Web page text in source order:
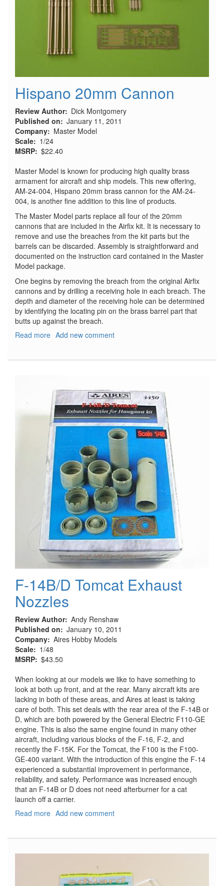
Hispano 20mm Cannon
Review Author
Dick Montgomery
Published on
January 11, 2011
Company
Master Model
Scale
1/24
MSRP $22.40
Master Model is known for producing high quality brass
armament for aircraft and ship models. This new offering,
AM-24-004, Hispano 20mm brass cannon for the AM-24-
004, is another fine addition to this line of products.
The Master Model parts replace all four of the 20mm
cannons that are included in the Airfix kit. It is necessary to
remove and use the breaches from the kit parts but the
barrels can be discarded. Assembly is straightforward and
documented on the instruction card contained in the Master
Model package.
One begins by removing the breach from the original Airfix
cannons and by drilling a receiving hole in each breach. The
depth and diameter of the receiving hole can be determined
by identifying the locating pin on the brass barrel part that
butts up against the breach.
Read more about
Add new comment
F-14B/D Tomcat Exhaust
Nozzles
Review Author Andy Renshaw
Published on
January 10, 2011
Company Aires Hobby Models
Scale
1/48
MSRP $43.50
When looking at our models we like to have something to
look at both up front, and at the rear. Many aircraft kits are
lacking in both of these areas, and Aires at least is taking
care of both. This set deals with the rear area of the F-14B or
D, which are both powered by the General Electric F110-GE
engine. This is also the same engine found in many other
aircraft, including various blocks of the F-16, F-2, and
recently the F-15K. For the Tomcat, the F100 is the F100-
GE-400 variant. With the introduction of this engine the F-14
experienced a substantial improvement in performance,
reliability, and safety. Performance was increased enough
that an F-14B or D does not need afterburner for a cat
launch off a carrier.
Read more about
Exhaust
Add new comment